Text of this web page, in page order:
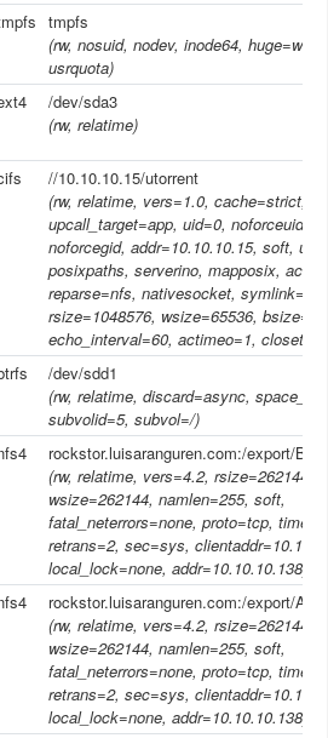
tmpfs
(rw, nosuid, nodev, inode64,
usrquota)
/dev/sda3
(rw, relatime)
//10.10.10.15/utorrent
(rw, relatime, vers=1.0, cache=strict,
upcall_target=app, uid=0, noforceuid,
noforcegid, addr=10.10.10.15, soft,
posixpaths, serverino, mapposix, acl,
reparse=nfs, nativesocket,
rsize=1048576, wsize=65536,
echo_interval=60, actimeo=1,
/dev/sdd1
(rw, relatime, discard=async,
subvolid=5, subvol=/)
rockstor.luisaranguren.com:/export/
(rw, relatime, vers=4.2, rsize=262144,
wsize=262144, namlen=255, soft,
fatal_neterrors=none, proto=tcp,
retrans=2, sec=sys,
local_lock=none, addr=10.10.10.138)
rockstor.luisaranguren.com:/export/
(rw, relatime, vers=4.2, rsize=262144,
wsize=262144, namlen=255, soft,
fatal_neterrors=none, proto=tcp,
retrans=2, sec=sys,
local_lock=none, addr=10.10.10.138)